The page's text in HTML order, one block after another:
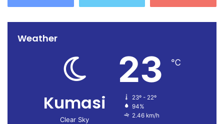
Weather
Kumasi
Clear Sky
23 ℃
23º - 22º
94%
2.46 km/h